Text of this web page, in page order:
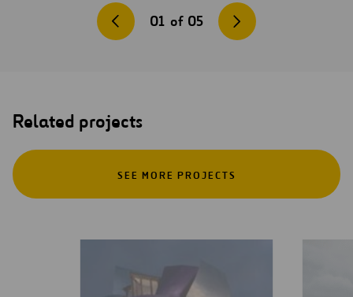
01 of 05
Related projects
SEE MORE PROJECTS